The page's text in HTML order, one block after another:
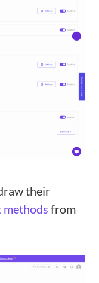
their
methods from